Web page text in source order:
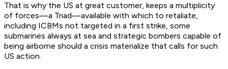
That is why the US at great customer, keeps a multiplicity
of forces—a Triad—available with which to retaliate,
including ICBMs not targeted in a first strike, some
submarines always at sea and strategic bombers capable of
being airborne should a crisis materialize that calls for such
US action.